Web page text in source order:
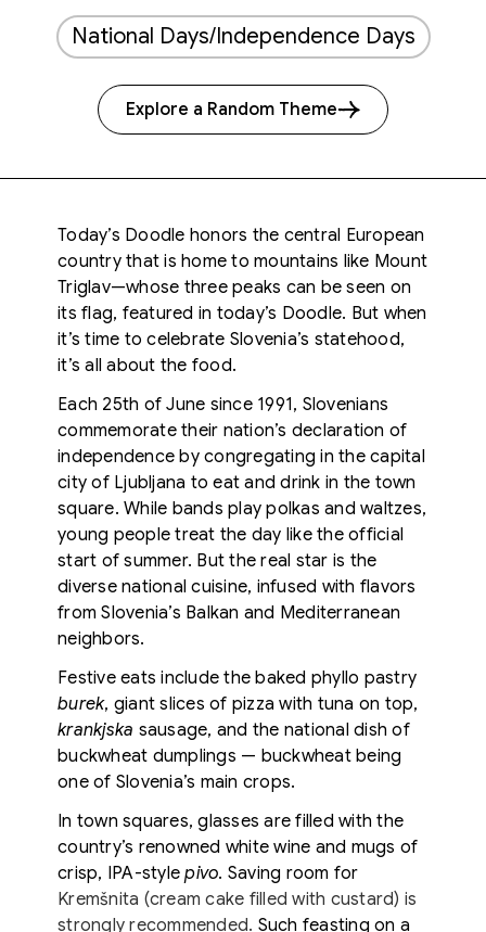
National Days/Independence Days
Explore a Random Theme
Today’s Doodle honors the central European
country that is home to mountains like Mount
Triglav—whose three peaks can be seen on
its flag, featured in today’s Doodle. But when
it’s time to celebrate Slovenia’s statehood,
it’s all about the food.
Each 25th of June since 1991, Slovenians
commemorate their nation’s declaration of
independence by congregating in the capital
city of Ljubljana to eat and drink in the town
square. While bands play polkas and waltzes,
young people treat the day like the official
start of summer. But the real star is the
diverse national cuisine, infused with flavors
from Slovenia’s Balkan and Mediterranean
neighbors.
Festive eats include the baked phyllo pastry
burek, giant slices of pizza with tuna on top,
krankjska sausage, and the national dish of
buckwheat dumplings — buckwheat being
one of Slovenia’s main crops.
In town squares, glasses are filled with the
country’s renowned white wine and mugs of
crisp, IPA-stylepivo. Saving room for
Kremšnita (cream cake filled with custard) is
strongly recommended. Such feasting on a